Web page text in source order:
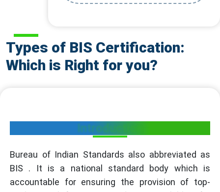
Types of BIS Certification:
Which is Right for you?
Introduction
Bureau of Indian Standards also abbreviated as
BIS . It is a national standard body which is
accountable for ensuring the provision of top-